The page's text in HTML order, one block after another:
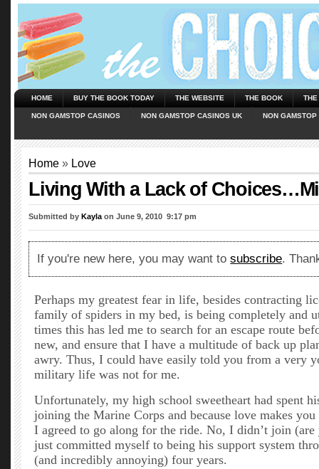
HOME BUY THE BOOK TODAY THE WEBSITE THE BOOK THE
NON GAMSTOP CASINOS NON GAMSTOP CASINOS UK NON GAMSTOP
Home » Love
Living With a Lack of
Submitted by Kayla on June 9, 2010  9:17 pm
If you're new here, you may want tosubscribe.
Perhaps my greatest fear in life, besides contracting
family of spiders in my bed, is being completely and
times this has led me to search for an escape route
new, and ensure that I have a multitude of back up
awry. Thus, I could have easily told you from a very
military life was not for me.
Unfortunately, my high school sweetheart had spent
joining the Marine Corps and because love makes
I agreed to go along for the ride. No, I didn’t join
just committed myself to being his support system
(and incredibly annoying) four years.